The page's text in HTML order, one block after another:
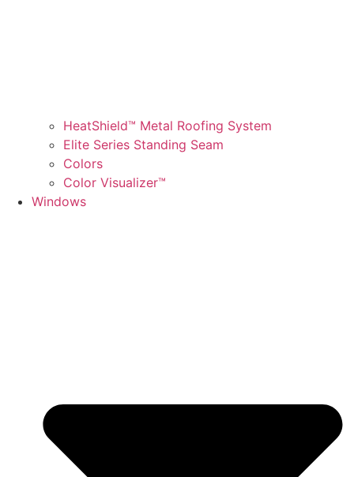
HeatShield™ Metal Roofing System
Elite Series Standing Seam
Colors
Color Visualizer™
Windows